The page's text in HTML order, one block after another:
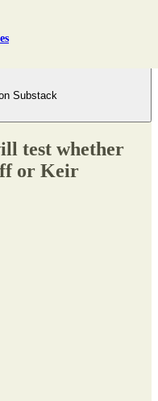
Substack
test whether
or Keir